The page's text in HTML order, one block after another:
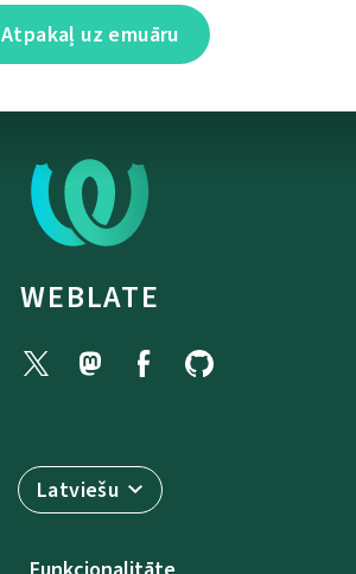
Atpakaļ uz emuāru
WEBLATE
Latviešu